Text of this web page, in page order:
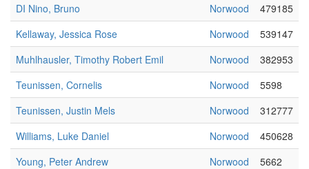
DI Nino, Bruno
Norwood
479185
Kellaway, Jessica Rose
Norwood
539147
Muhlhausler, Timothy Robert Emil
Norwood
382953
Teunissen, Cornelis
Norwood
5598
Teunissen, Justin Mels
Norwood
312777
Williams, Luke Daniel
Norwood
450628
Young, Peter Andrew
Norwood 5662